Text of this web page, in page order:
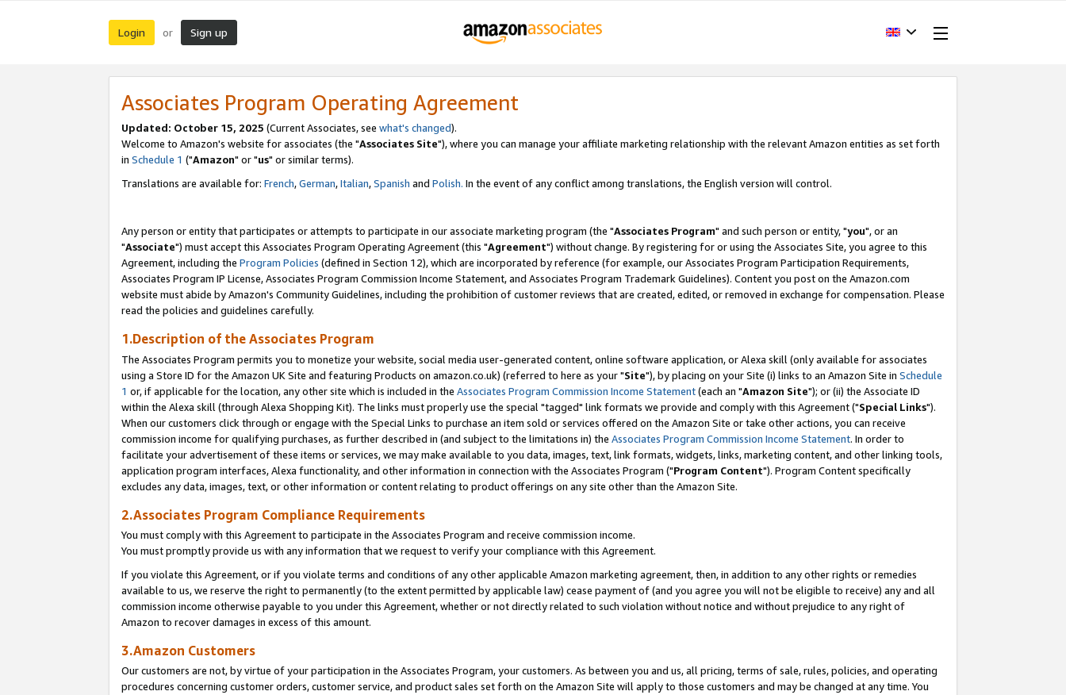
Login or Sign up
Associates Program Operating Agreement
Updated: October 15, 2025 (Current Associates, see what's changed).
Welcome to Amazon's website for associates (the "Associates Site"), where you can manage your affiliate marketing relationship with the relevant Amazon entities as set forth
in Schedule 1 ("Amazon" or "us" or similar terms).
Translations are available for: French,German,Italian,Spanish and Polish. In the event of any conflict among translations, the English version will control.
Any person or entity that participates or attempts to participate in our associate marketing program (the "Associates Program" and such person or entity, "you", or an
"Associate") must accept this Associates Program Operating Agreement (this "Agreement") without change. By registering for or using the Associates Site, you agree to this
Agreement, including the Program Policies (defined in Section 12), which are incorporated by reference (for example, our Associates Program Participation Requirements,
Associates Program IP License, Associates Program Commission Income Statement, and Associates Program Trademark Guidelines). Content you post on the Amazon.com
website must abide by Amazon's Community Guidelines, including the prohibition of customer reviews that are created, edited, or removed in exchange for compensation. Please
read the policies and guidelines carefully.
1.Description of the Associates Program
The Associates Program permits you to monetize your website, social media user-generated content, online software application, or Alexa skill (only available for associates
using a Store ID for the Amazon UK Site and featuring Products on amazon.co.uk) (referred to here as your "Site"), by placing on your Site (i) links to an Amazon Site in Schedule
1 or, if applicable for the location, any other site which is included in the Associates Program Commission Income Statement(each an "Amazon Site"); or (ii) the Associate ID
within the Alexa skill (through Alexa Shopping Kit). The links must properly use the special "tagged" link formats we provide and comply with this Agreement ("Special Links").
When our customers click through or engage with the Special Links to purchase an item sold or services offered on the Amazon Site or take other actions, you can receive
commission income for qualifying purchases, as further described in (and subject to the limitations in) the Associates Program Commission Income Statement. In order to
facilitate your advertisement of these items or services, we may make available to you data, images, text, link formats, widgets, links, marketing content, and other linking tools,
application program interfaces, Alexa functionality, and other information in connection with the Associates Program ("Program Content"). Program Content specifically
excludes any data, images, text, or other information or content relating to product offerings on any site other than the Amazon Site.
2.Associates Program Compliance Requirements
You must comply with this Agreement to participate in the Associates Program and receive commission income.
You must promptly provide us with any information that we request to verify your compliance with this Agreement.
If you violate this Agreement, or if you violate terms and conditions of any other applicable Amazon marketing agreement, then, in addition to any other rights or remedies
available to us, we reserve the right to permanently (to the extent permitted by applicable law) cease payment of (and you agree you will not be eligible to receive) any and all
commission income otherwise payable to you under this Agreement, whether or not directly related to such violation without notice and without prejudice to any right of
Amazon to recover damages in excess of this amount.
3.Amazon Customers
Our customers are not, by virtue of your participation in the Associates Program, your customers. As between you and us, all pricing, terms of sale, rules, policies, and operating
procedures concerning customer orders, customer service, and product sales set forth on the Amazon Site will apply to those customers and may be changed at any time. You